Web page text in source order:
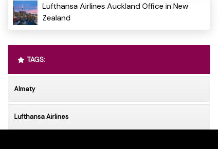
Lufthansa Airlines Auckland Office in New
Zealand
TAGS:
Almaty
Lufthansa Airlines